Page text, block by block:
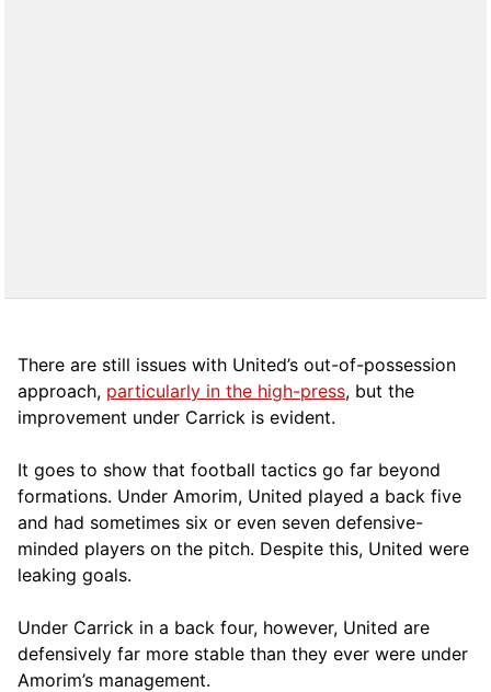
There are still issues with United’s out-of-possession
approach, particularly in the high-press, but the
improvement under Carrick is evident.
It goes to show that football tactics go far beyond
formations. Under Amorim, United played a back five
and had sometimes six or even seven defensive-
minded players on the pitch. Despite this, United were
leaking goals.
Under Carrick in a back four, however, United are
defensively far more stable than they ever were under
Amorim’s management.